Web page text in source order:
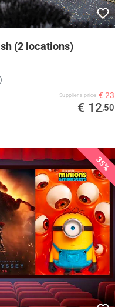
(2 locations)
Supplier's price € 23
€ 12,50
35%